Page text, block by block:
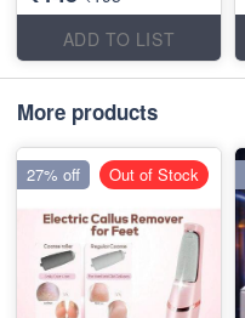
ADD TO LIST
More products
27% off Out of Stock